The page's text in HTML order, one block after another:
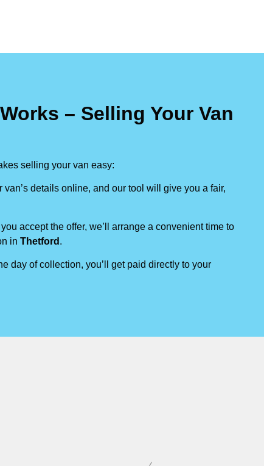
– Selling Your Van
selling your van easy:
van’s details online, and our tool will give you a fair,
accept the offer, we’ll arrange a convenient time to
in Thetford .
day of collection, you’ll get paid directly to your